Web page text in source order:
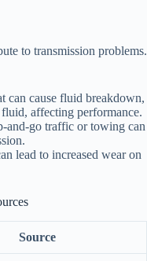
to transmission problems.
can cause fluid breakdown,
affecting performance.
and-go traffic or towing can
lead to increased wear on
Source